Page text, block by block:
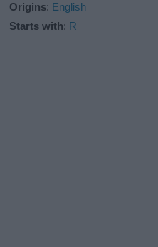
Origins: English
Starts with: R